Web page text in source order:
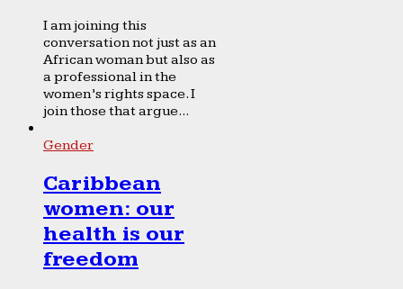
I am joining this
conversation not just as an
African woman but also as
a professional in the
women’s rights space. I
join those that argue...
Gender
Caribbean
women: our
health is our
freedom